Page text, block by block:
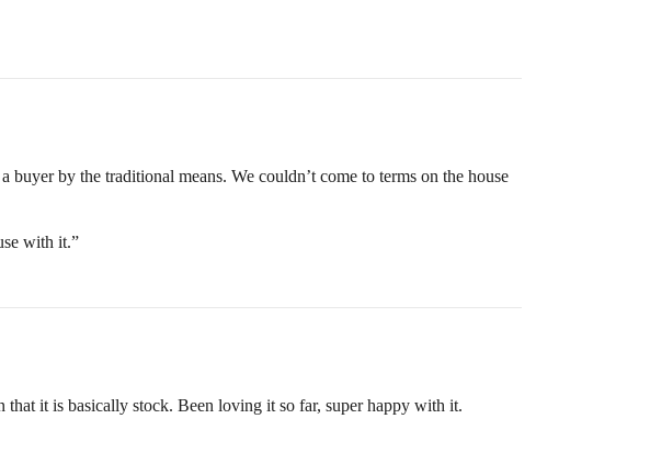
by the traditional means. We couldn’t come to terms on the house
with it.”
it is basically stock. Been loving it so far, super happy with it.